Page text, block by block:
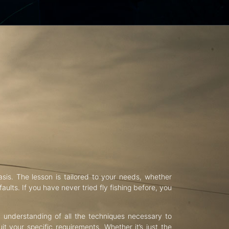
The lesson is tailored to your needs, whether
If you have never tried fly fishing before, you
of all the techniques necessary to
your specific requirements. Whether it’s just the